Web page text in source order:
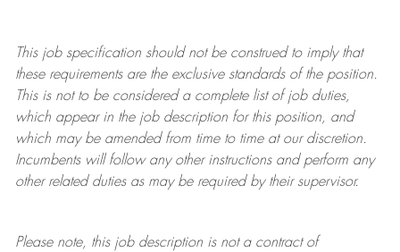
This job specification should not be construed to imply that
these requirements are the exclusive standards of the position.
This is not to be considered a complete list of job duties,
which appear in the job description for this position, and
which may be amended from time to time at ourdiscretion.
Incumbents will follow any other instructions and perform any
other related duties as may be required by their supervisor.
Please note, this job description is not a contract of